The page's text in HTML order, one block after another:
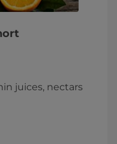
juices, nectars